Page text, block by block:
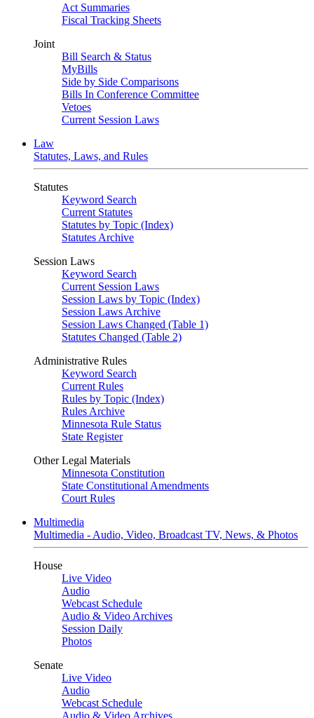
Act Summaries
Fiscal Tracking Sheets
Joint
Bill Search & Status
MyBills
Side by Side Comparisons
Bills In Conference Committee
Vetoes
Current Session Laws
Law
Statutes, Laws, and Rules
Statutes
Keyword Search
Current Statutes
Statutes by Topic (Index)
Statutes Archive
Session Laws
Keyword Search
Current Session Laws
Session Laws by Topic (Index)
Session Laws Archive
Session Laws Changed (Table 1)
Statutes Changed (Table 2)
Administrative Rules
Keyword Search
Current Rules
Rules by Topic (Index)
Rules Archive
Minnesota Rule Status
State Register
Other Legal Materials
Minnesota Constitution
State Constitutional Amendments
Court Rules
Multimedia
Multimedia - Audio, Video, Broadcast TV, News, & Photos
House
Live Video
Audio
Webcast Schedule
Audio & Video Archives
Session Daily
Photos
Senate
Live Video
Audio
Webcast Schedule
Audio & Video Archives